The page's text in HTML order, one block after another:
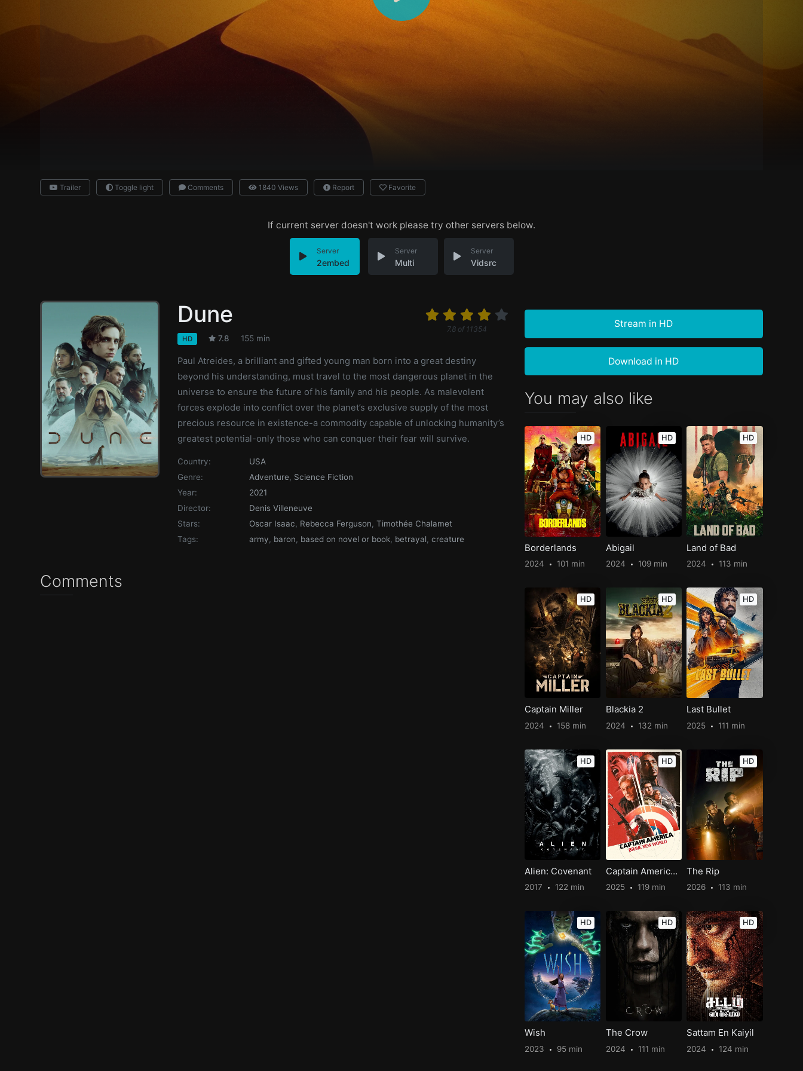
Trailer Toggle light Comments 1840 Views Report Favorite
If current server doesn't work please try other servers below.
Server
2embed
Server
Multi
Server
Vidsrc
7.8of 11354
Dune
HD 7.8 155 min
Paul Atreides, a brilliant and gifted young man born into a great destiny
beyond his understanding, must travel to the most dangerous planet in the
universe to ensure the future of his family and his people. As malevolent
forces explode into conflict over the planet’s exclusive supply of the most
precious resource in existence-a commodity capable of unlocking humanity’s
greatest potential-only those who can conquer their fear will survive.
Country:
USA
Genre:
Adventure, Science Fiction
Year:
2021
Director:
Denis Villeneuve
Stars:
Oscar Isaac, Rebecca Ferguson, Timothée Chalamet
Tags:
army, baron, based on novel or book, betrayal, creature
Comments
Stream in HD
Download in HD
You may also like
HD
Borderlands
2024 101 min
HD
Abigail
2024 109 min
HD
Land of Bad
2024 113 min
HD
Captain Miller
2024 158 min
HD
Blackia 2
2024 132 min
HD
Last Bullet
2025 111 min
HD
Alien: Covenant
2017 122 min
HD
Captain America: Brave New World
2025 119 min
HD
The Rip
2026 113 min
HD
Wish
2023 95 min
HD
The Crow
2024 111 min
HD
Sattam En Kaiyil
2024 124 min